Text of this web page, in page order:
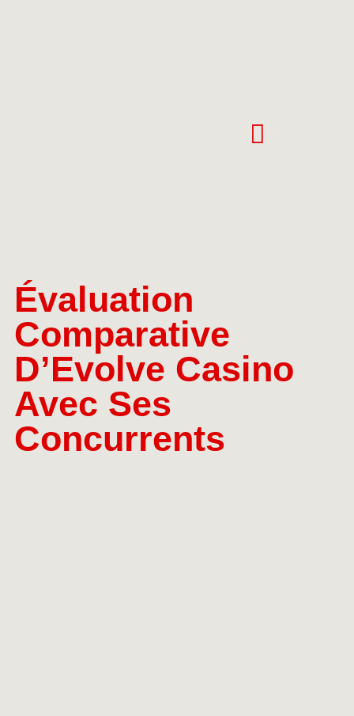
Évaluation
Comparative
D’Evolve Casino
Avec Ses
Concurrents